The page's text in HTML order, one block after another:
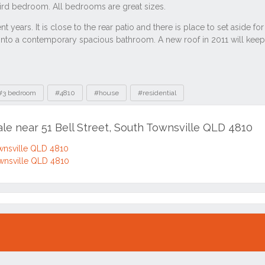
bedroom #4810 #house #residential
near 51 Bell Street, South Townsville QLD 4810
QLD 4810
QLD 4810